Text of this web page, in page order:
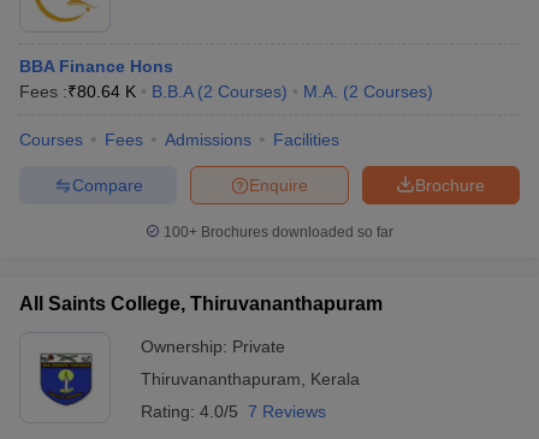
BBA Finance Hons
Fees :₹80.64 K B.B.A (2 Courses) M.A. (2 Courses)
Courses Fees Admissions Facilities
Brochure
Enquire
Compare
100+ Brochures downloaded so far
All Saints College, Thiruvananthapuram
Ownership: Private
Thiruvananthapuram
Kerala
Rating: 4.0/5 7 Reviews